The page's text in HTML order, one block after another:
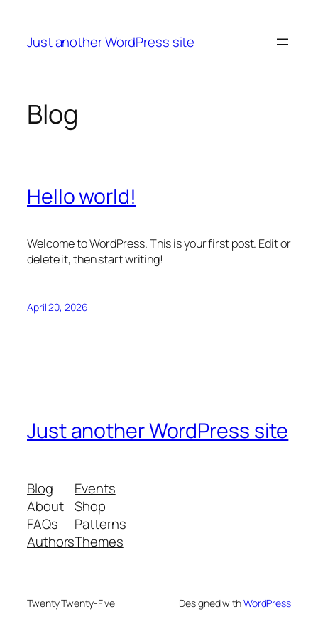
content
Just another WordPress site
Blog
Hello world!
Welcome to WordPress. This is your first post. Edit or
delete it, then start writing!
April 20, 2026
Just another WordPress site
Blog
About
FAQs
Authors
Events
Shop
Patterns
Themes
Twenty Twenty-Five Designed withWordPress